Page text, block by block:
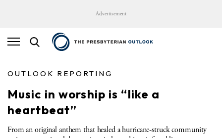
Advertisement
OUTLOOK REPORTING
Music in worship is “like a
heartbeat”
From an original anthem that healed a hurricane-struck community